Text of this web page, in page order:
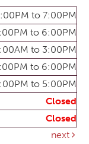
to 7:00PM
to 6:00PM
to 3:00PM
to 6:00PM
to 5:00PM
Closed
Closed
next